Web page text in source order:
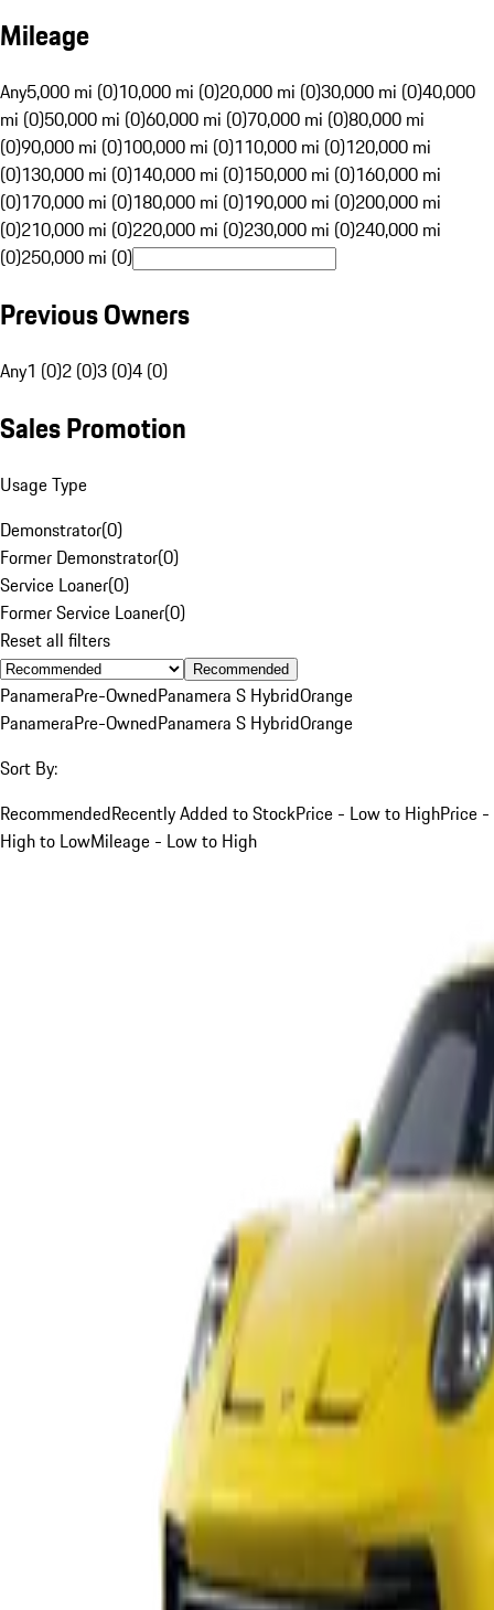
Mileage
Any5,000 mi (0)10,000 mi (0)20,000 mi (0)30,000 mi (0)40,000
mi (0)50,000 mi (0)60,000 mi (0)70,000 mi (0)80,000 mi
(0)90,000 mi (0)100,000 mi (0)110,000 mi (0)120,000 mi
(0)130,000 mi (0)140,000 mi (0)150,000 mi (0)160,000 mi
(0)170,000 mi (0)180,000 mi (0)190,000 mi (0)200,000 mi
(0)210,000 mi (0)220,000 mi (0)230,000 mi (0)240,000 mi
(0)250,000 mi (0)
Previous Owners
Any1 (0)2 (0)3 (0)4 (0)
Sales Promotion
Usage Type
Demonstrator(0)
Former Demonstrator(0)
Service Loaner(0)
Former Service Loaner(0)
Reset all filters
Recommended
PanameraPre-OwnedPanamera S HybridOrange
PanameraPre-OwnedPanamera S HybridOrange
Sort By:
RecommendedRecently Added to StockPrice - Low to HighPrice -
High to LowMileage - Low to High